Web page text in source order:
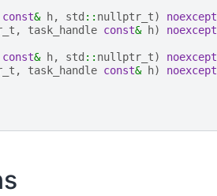
const& h, std :: nullptr_t) noexcept
, task_handle const& h) noexcept
const& h, std :: nullptr_t) noexcept
, task_handle const& h) noexcept